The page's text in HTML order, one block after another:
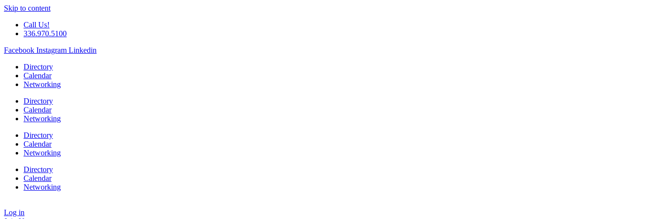
Skip to content
Call Us!
336.970.5100
Facebook Instagram Linkedin
Directory
Calendar
Networking
Directory
Calendar
Networking
Directory
Calendar
Networking
Directory
Calendar
Networking
Log in